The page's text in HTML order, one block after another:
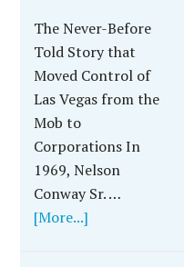
The Never-Before
Told Story that
Moved Control of
Las Vegas from the
Mob to
Corporations In
1969, Nelson
Conway Sr. …
[More...]